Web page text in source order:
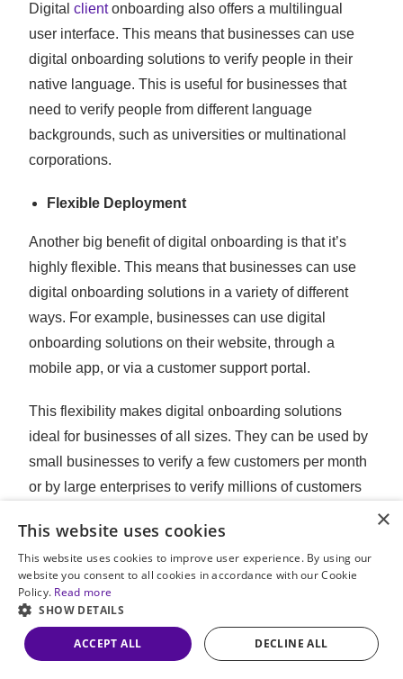
Digitalclientonboarding also offers a multilingual
user interface. This means that businesses can use
digital onboarding solutions to verify people in their
native language. This is useful for businesses that
need to verify people from different language
backgrounds, such as universities or multinational
corporations.
Flexible Deployment
Another big benefit of digital onboarding is that it’s
highly flexible. This means that businesses can use
digital onboarding solutions in a variety of different
ways. For example, businesses can use digital
onboarding solutions on their website, through a
mobile app, or via a customer support portal.
This flexibility makes digital onboarding solutions
ideal for businesses of all sizes. They can be used by
small businesses to verify a few customers per month
or by large enterprises to verify millions of customers
Our Digital Onboarding
Solution – Udentify
Choosing the right digital onboarding solutionis
×
This website uses cookies
This website uses cookies to improve user experience. By using our
website you consent to all cookies in accordance with our Cookie
Policy. Read more
SHOW DETAILS
ACCEPT ALL DECLINE ALL